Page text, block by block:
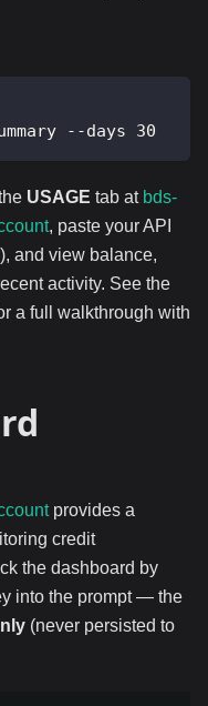
--days 30
USAGE tab at bds-
, paste your API
and view balance,
activity. See the
a full walkthrough with
provides a
credit
the dashboard by
into the prompt — the
(never persisted to